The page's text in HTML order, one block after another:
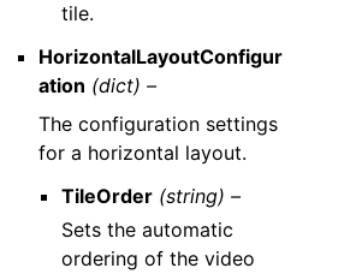
tile.
HorizontalLayoutConfigur
ation (dict) –
The configuration settings
for a horizontal layout.
TileOrder (string) –
Sets the automatic
ordering of the video